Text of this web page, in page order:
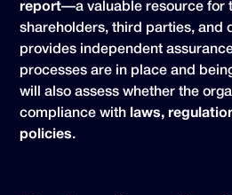
report—a valuable resource for
shareholders, third parties, and
provides independent assurance
processes are in place and
will also assess whether the
compliance with laws,
policies.